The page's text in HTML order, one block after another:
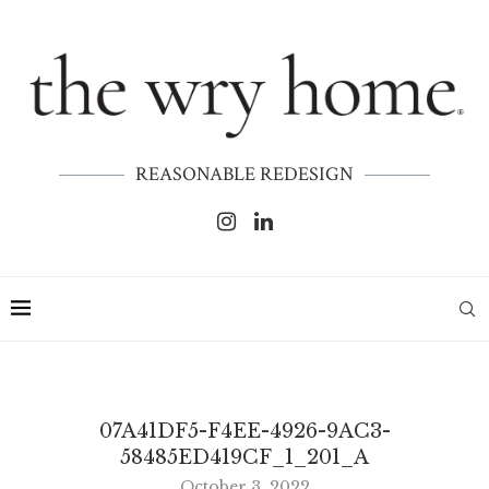
REASONABLE REDESIGN
07A41DF5-F4EE-4926-9AC3-
58485ED419CF_1_201_A